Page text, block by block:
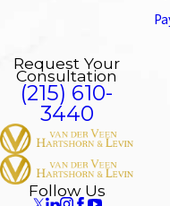
Request Your
Consultation
(215) 610-
3440
Follow Us